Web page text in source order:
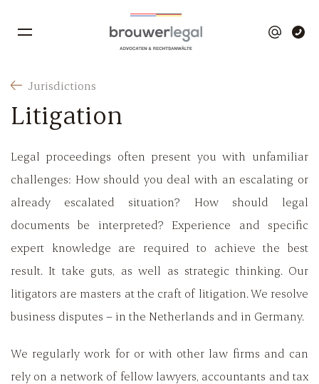
Jurisdictions
Litigation
Legal proceedings often present you with unfamiliar
challenges: How should you deal with an escalating or
already escalated situation? How should legal
documents be interpreted? Experience and specific
expert knowledge are required to achieve the best
result. It take guts, as well as strategic thinking. Our
litigators are masters at the craft of litigation. We resolve
business disputes – in the Netherlands and in Germany.
We regularly work for or with other law firms and can
rely on a network of fellow lawyers, accountants and tax